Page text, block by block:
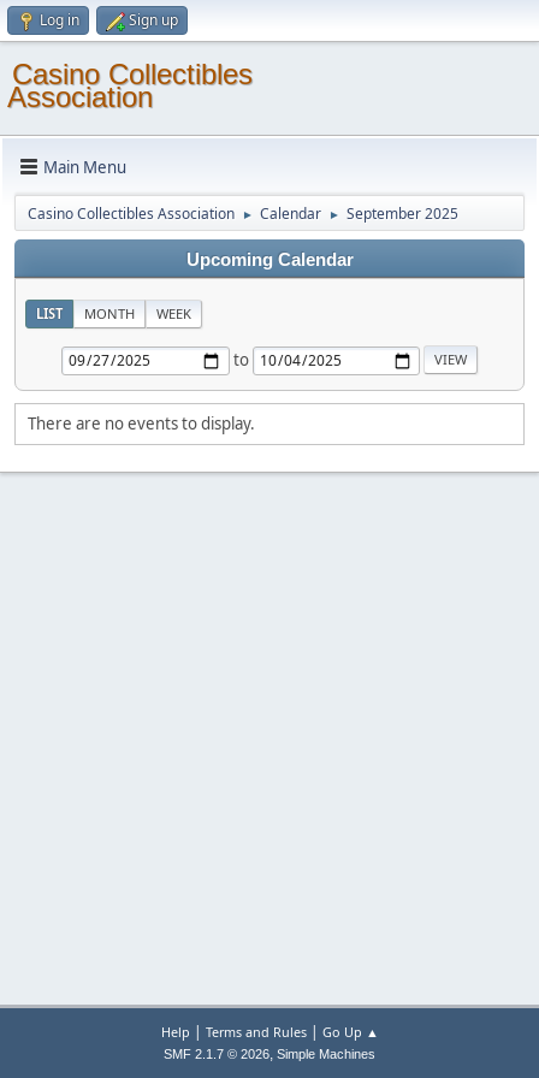
Log in Sign up
Casino Collectibles
Association
Main Menu
Casino Collectibles Association ► Calendar ► September 2025
Upcoming Calendar
LIST MONTH WEEK
to
There are no events to display.
Help | Terms and Rules| Go Up ▲
SMF 2.1.7 © 2026, Simple Machines